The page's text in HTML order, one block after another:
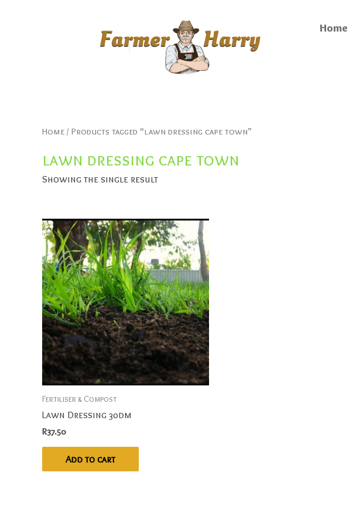
Home
Home / Products tagged “lawn dressing cape town”
lawn dressing cape town
Showing the single result
Fertiliser & Compost
Lawn Dressing 30dm
R37.50
Add to cart